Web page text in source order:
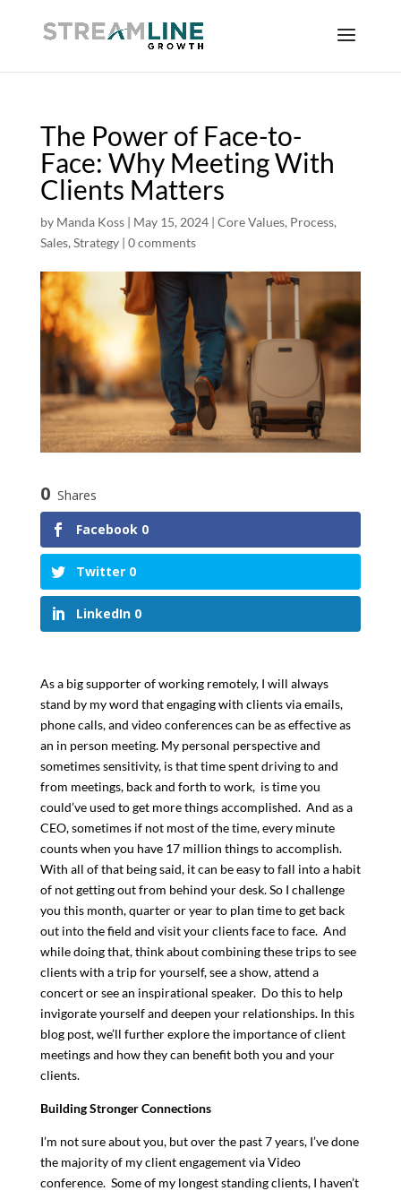
The Power of Face-to-
Face: Why Meeting With
Clients Matters
by Manda Koss| May 15, 2024| Core Values, Process,
Sales, Strategy| 0 comments
0 Shares
Facebook 0
Twitter 0
LinkedIn 0
As a big supporter of working remotely, I will always
stand by my word that engaging with clients via emails,
phone calls, and video conferences can be as effective as
an in person meeting. My personal perspective and
sometimes sensitivity, is that time spent driving to and
from meetings, back and forth to work, is time you
could’ve used to get more things accomplished. And as a
CEO, sometimes if not most of the time, every minute
counts when you have 17 million things to accomplish.
With all of that being said, it can be easy to fall into a habit
of not getting out from behind your desk. So I challenge
you this month, quarter or year to plan time to get back
out into the field and visit your clients face to face. And
while doing that, think about combining these trips to see
clients with a trip for yourself, see a show, attend a
concert or see an inspirational speaker. Do this to help
invigorate yourself and deepen your relationships. In this
blog post, we’ll further explore the importance of client
meetings and how they can benefit both you and your
clients.
Building Stronger Connections
I’m not sure about you, but over the past 7 years, I’ve done
the majority of my client engagement via Video
conference. Some of my longest standing clients, I haven’t